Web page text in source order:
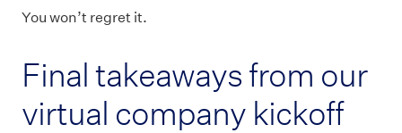
You won’t regret it.
Final takeaways from our
virtual company kickoff